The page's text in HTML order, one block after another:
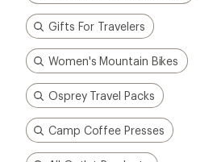
Gifts For Travelers
Women's Mountain Bikes
Osprey Travel Packs
Camp Coffee Presses